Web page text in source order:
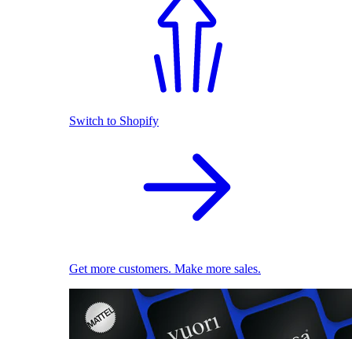
Switch to Shopify
Get more customers. Make more sales.